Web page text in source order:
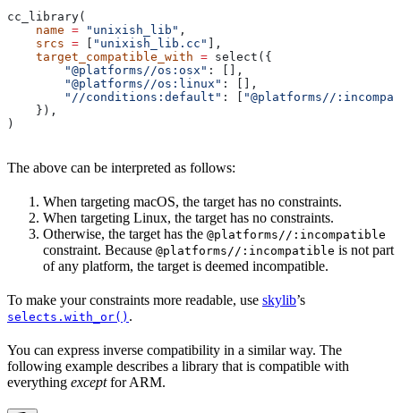
cc_library(
    name
= "unixish_lib" ,
    srcs
= [ "unixish_lib.cc" ],
    target_compatible_with
= select({
        "@platforms//os:osx"
: [],
        "@platforms//os:linux"
: [],
        "//conditions:default"
: [ "@platforms//
    }),
)
The above can be interpreted as follows:
When targeting macOS, the target has no constraints.
When targeting Linux, the target has no constraints.
Otherwise, the target has the @platforms//:incompatible
constraint. Because @platforms//:incompatible is not part
of any platform, the target is deemed incompatible.
To make your constraints more readable, use skylib’s
selects.with_or() .
You can express inverse compatibility in a similar way. The
following example describes a library that is compatible with
everything exceptfor ARM.